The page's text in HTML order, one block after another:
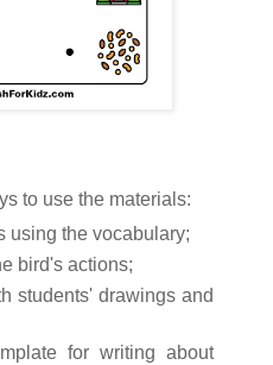
to use the materials:
using the vocabulary;
bird's actions;
students' drawings and
for writing about